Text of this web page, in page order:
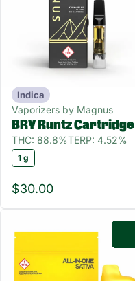
Indica
Vaporizers by Magnus
BRY Runtz Cartridge
THC: 88.8%TERP: 4.52%
1 g
$30.00